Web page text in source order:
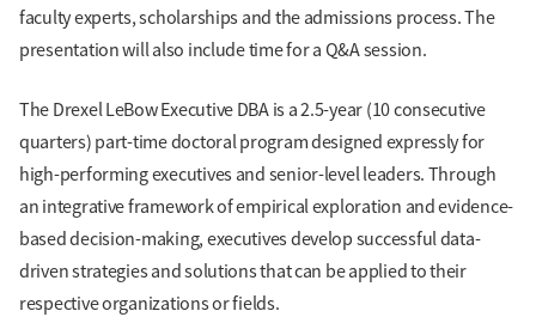
faculty experts, scholarships and the admissions process. The
presentation will also include time for a Q&A session.
The Drexel LeBow Executive DBA is a 2.5-year (10 consecutive
quarters) part-time doctoral program designed expressly for
high-performing executives and senior-level leaders. Through
an integrative framework of empirical exploration and evidence-
based decision-making, executives develop successful data-
driven strategies and solutions that can be applied to their
respective organizations or fields.